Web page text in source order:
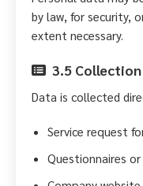
by law, for security,
extent necessary.
3.5
Data is collected
Service request
Questionnaires